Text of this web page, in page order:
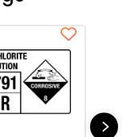
Hypochlorite
Solution
UN
1791
2R